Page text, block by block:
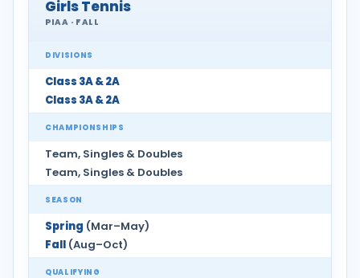
Girls Tennis
PIAA · FALL
Class 3A & 2A
DIVISIONS
Class 3A & 2A
Team, Singles & Doubles
CHAMPIONSHIPS
Team, Singles & Doubles
Spring (Mar–May)
SEASON
Fall (Aug–Oct)
QUALIFYING